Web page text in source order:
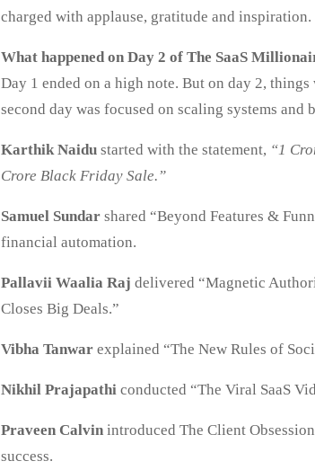
charged with applause, gratitude and inspiration.
What happened on Day 2 of The SaaS
Day 1 ended on a high note. But on day 2,
second day was focused on scaling systems and
Karthik Naidu started with the statement, “1
Crore Black Friday Sale.”
Samuel Sundar shared “Beyond Features &
financial automation.
Pallavii Waalia Raj delivered “Magnetic
Closes Big Deals.”
Vibha Tanwar explained “The New Rules of
Nikhil Prajapathi conducted “The Viral SaaS
Praveen Calvin introduced The Client
success.